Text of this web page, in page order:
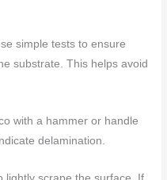
simple tests to ensure
substrate. This helps avoid
with a hammer or handle
delamination.